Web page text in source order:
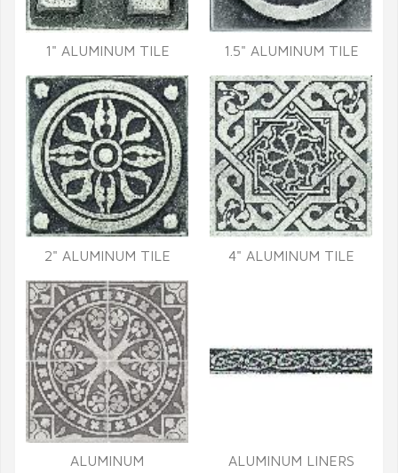
1" ALUMINUM TILE 1.5" ALUMINUM TILE
2" ALUMINUM TILE 4" ALUMINUM TILE
ALUMINUM
ALUMINUM LINERS